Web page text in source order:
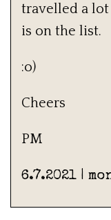
travelled a
is on the list.
:o)
Cheers
PM
6.7.2021 |